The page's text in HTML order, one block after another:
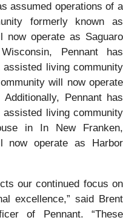
assumed operations of a
formerly known as
now operate as Saguaro
Pennant has
living community
will now operate
Pennant has
living community
in In New Franken,
now operate as Harbor
our continued focus on
excellence,” said Brent
of Pennant. “These